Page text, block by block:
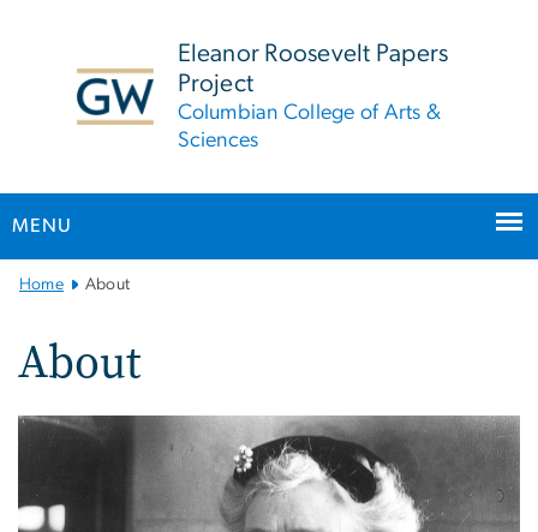
Eleanor Roosevelt Papers
Project
Columbian College of Arts &
Sciences
MENU
Main
Navigation
Home About
About